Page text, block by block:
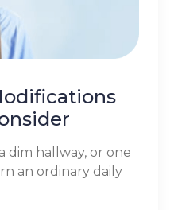
dim hallway, or one
an ordinary daily